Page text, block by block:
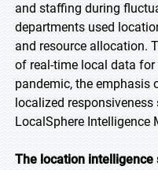
and staffing during
departments used
and resource allocation.
of real-time local data
pandemic, the emphasis
localized
LocalSphere Intelligence
The location intelligence